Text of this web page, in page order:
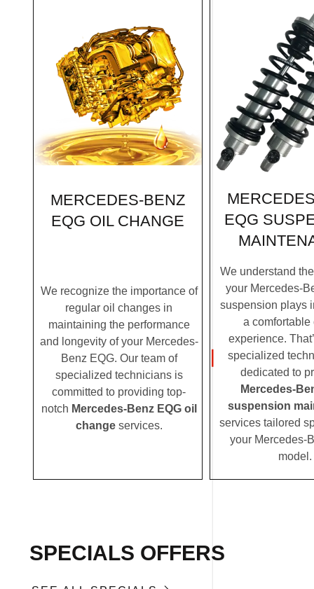
MERCEDES-BENZ
EQG OIL CHANGE
We recognize the importance of
regular oil changes in
maintaining the performance
and longevity of your Mercedes-
Benz EQG. Our team of
specialized technicians is
committed to providing top-
notch Mercedes-Benz EQG oil
changeservices.
EQG
We understand
your Mercedes-
suspension plays
a comfortable
experience.
specialized
dedicated to
Mercedes-
suspension
services tailored
your Mercedes-
model.
SPECIALS OFFERS